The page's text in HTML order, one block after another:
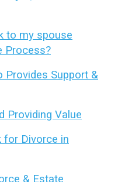
to my spouse
Process?
Provides Support &
Providing Value
for Divorce in
& Estate